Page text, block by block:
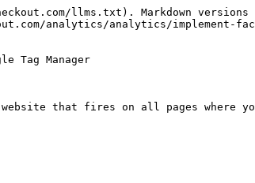
llms.txt). Markdown versions
analytics/analytics/implement-
Tag Manager
that fires on all pages where you